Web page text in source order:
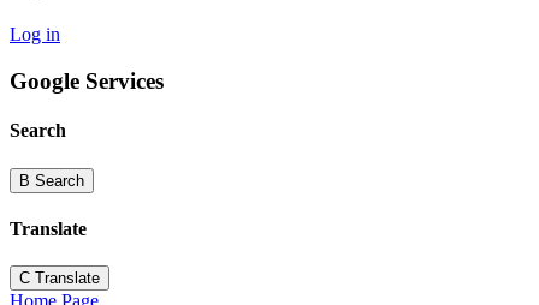
Log in
Google Services
Search
B Search
Translate
C Translate